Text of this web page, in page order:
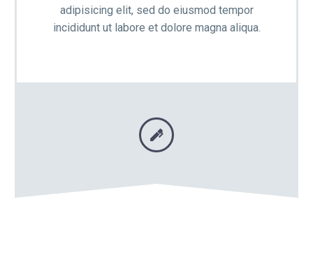
adipisicing elit, sed do eiusmod tempor
incididunt ut labore et dolore magna aliqua.
